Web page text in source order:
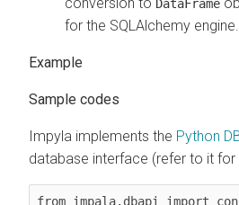
DataFrame
for the SQLAlchemy engine.
Sample codes
Impyla implements the Python
database interface (refer to it for
from impala.dbapi import